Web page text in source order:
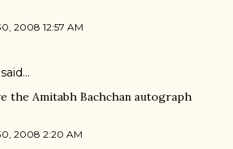
2008 12:57 AM
said…
the Amitabh Bachchan autograph
2008 2:20 AM